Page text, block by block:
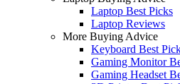
Laptop Best Picks
Laptop Reviews
More Buying Advice
Keyboard Best
Gaming Monitor
Gaming Headset